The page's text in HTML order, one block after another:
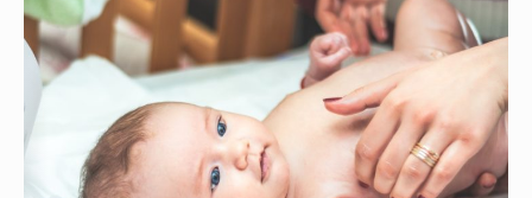
to
Find
Comfort
When